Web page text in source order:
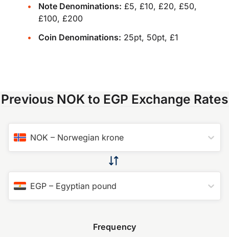
Note Denominations: £5, £10, £20, £50,
£100, £200
Coin Denominations: 25pt, 50pt, £1
Previous NOK to EGP Exchange Rates
NOK – Norwegian krone
EGP – Egyptian pound
Frequency